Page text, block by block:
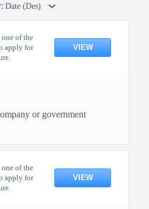
Date (Des)
one of the
apply for
VIEW
or government
one of the
apply for
VIEW